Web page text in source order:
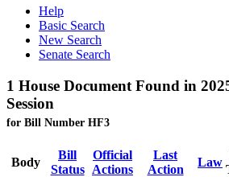
Help
Basic Search
New Search
Senate Search
1 House Document Found in
Session
for Bill Number HF3
Body
Bill
Status
Official
Actions
Last
Action
Law